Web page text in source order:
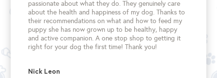
passionate about what they do. They genuinely care
about the health and happiness of my dog. Thanks to
their recommendations on what and how to feed my
puppy she has now grown up to be healthy, happy
and active companion. A one stop shop to getting it
right for your dog the first time!Thank you!
Nick Leon